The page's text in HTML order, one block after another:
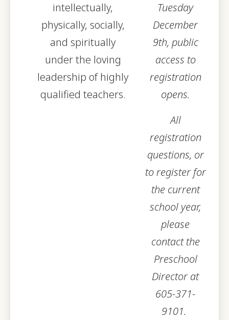
intellectually,
physically, socially,
and spiritually
under the loving
leadership of highly
qualified teachers.
Tuesday
December
9th, public
access to
registration
opens.
All
registration
questions, or
to register for
the current
school year,
please
contact the
Preschool
Director at
605-371-
9101.